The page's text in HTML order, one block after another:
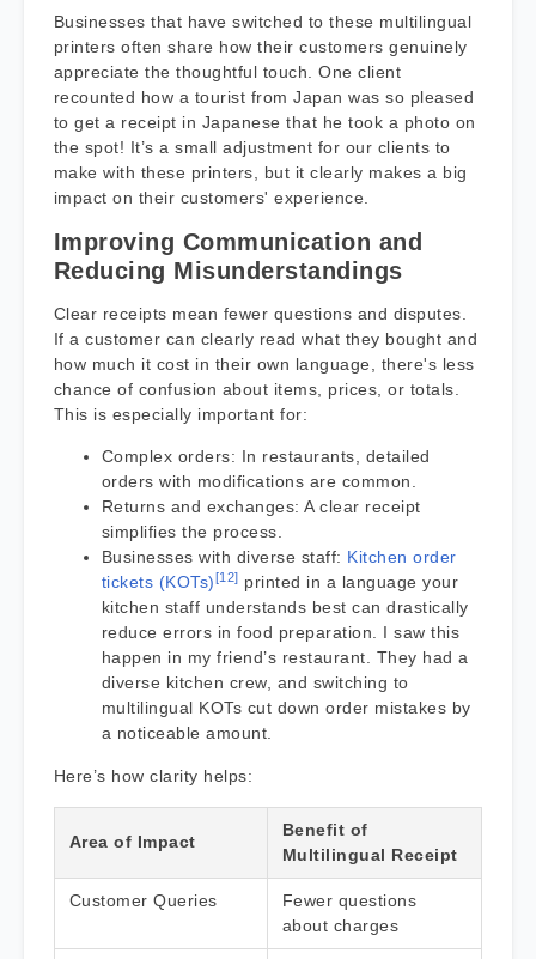
Businesses that have switched to these multilingual
printers often share how their customers genuinely
appreciate the thoughtful touch. One client
recounted how a tourist from Japan was so pleased
to get a receipt in Japanese that he took a photo on
the spot! It’s a small adjustment for our clients to
make with these printers, but it clearly makes a big
impact on their customers' experience.
Improving Communication and
Reducing Misunderstandings
Clear receipts mean fewer questions and disputes.
If a customer can clearly read what they bought and
how much it cost in their own language, there's less
chance of confusion about items, prices, or totals.
This is especially important for:
Complex orders: In restaurants, detailed
orders with modifications are common.
Returns and exchanges: A clear receipt
simplifies the process.
Businesses with diverse staff: Kitchen order
tickets (KOTs)[12] printed in a language your
kitchen staff understands best can drastically
reduce errors in food preparation. I saw this
happen in my friend’s restaurant. They had a
diverse kitchen crew, and switching to
multilingual KOTs cut down order mistakes by
a noticeable amount.
Here’s how clarity helps:
Area of Impact
Benefit of
Multilingual Receipt
Customer Queries
Fewer questions
about charges